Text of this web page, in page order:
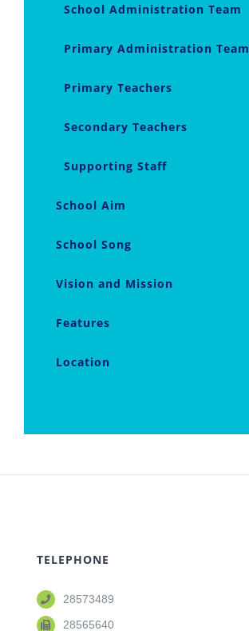
School Administration Team
Primary Administration Team
Primary Teachers
Secondary Teachers
Supporting Staff
School Aim
School Song
Vision and Mission
Features
Location
TELEPHONE
28573489
28565640